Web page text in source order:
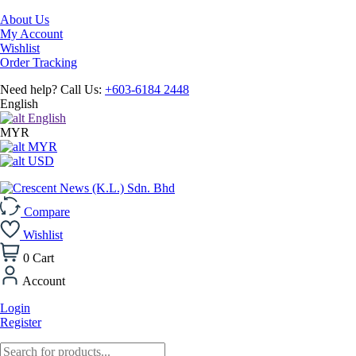
About Us
My Account
Wishlist
Order Tracking
Need help? Call Us: +603-6184 2448
English
English
MYR
MYR
USD
Compare
Wishlist
0 Cart
Account
Login
Register
Products